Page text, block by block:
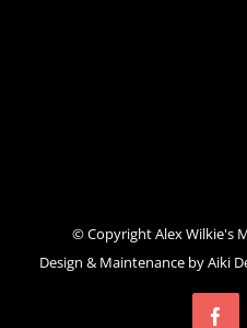
© Copyright Alex Wilkie's
Design & Maintenance byAiki